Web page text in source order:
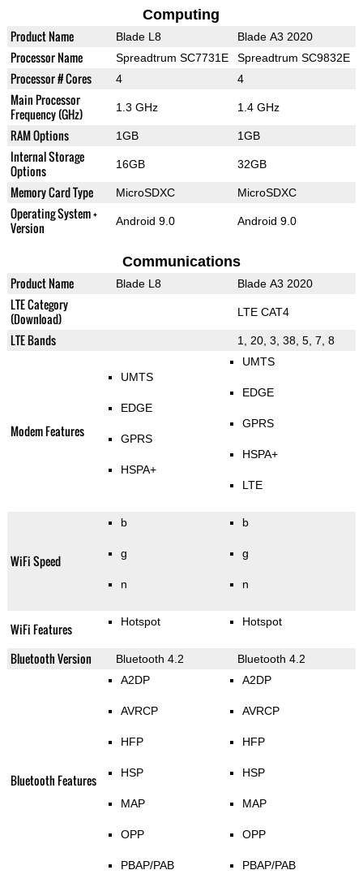
Computing
Product Name Blade L8 Blade A3 2020
Processor Name Spreadtrum SC7731E Spreadtrum SC9832E
Processor # Cores 4 4
Main Processor
Frequency (GHz)
1.3 GHz 1.4 GHz
RAM Options 1GB 1GB
Internal Storage
Options
16GB 32GB
Memory Card Type MicroSDXC MicroSDXC
Operating System +
Version
Android 9.0 Android 9.0
Communications
Product Name Blade L8 Blade A3 2020
LTE Category
(Download)
LTE CAT4
LTE Bands 1, 20, 3, 38, 5, 7, 8
Modem Features
UMTS
EDGE
GPRS
HSPA+
UMTS
EDGE
GPRS
HSPA+
LTE
WiFi Speed
b
g
n
b
g
n
WiFi Features Hotspot Hotspot
Bluetooth Version Bluetooth 4.2 Bluetooth 4.2
Bluetooth Features
A2DP
AVRCP
HFP
HSP
MAP
OPP
PBAP/PAB
A2DP
AVRCP
HFP
HSP
MAP
OPP
PBAP/PAB